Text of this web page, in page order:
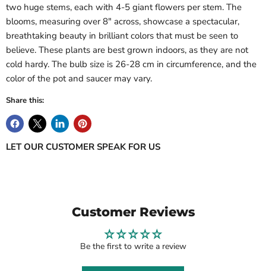
two huge stems, each with 4-5 giant flowers per stem. The
blooms, measuring over 8" across, showcase a spectacular,
breathtaking beauty in brilliant colors that must be seen to
believe. These plants are best grown indoors, as they are not
cold hardy. The bulb size is 26-28 cm in circumference, and the
color of the pot and saucer may vary.
Share this:
LET OUR CUSTOMER SPEAK FOR US
Customer Reviews
Be the first to write a review
Login required
Log in to your account to add products to your wishlist
and view your previously saved items.
Login